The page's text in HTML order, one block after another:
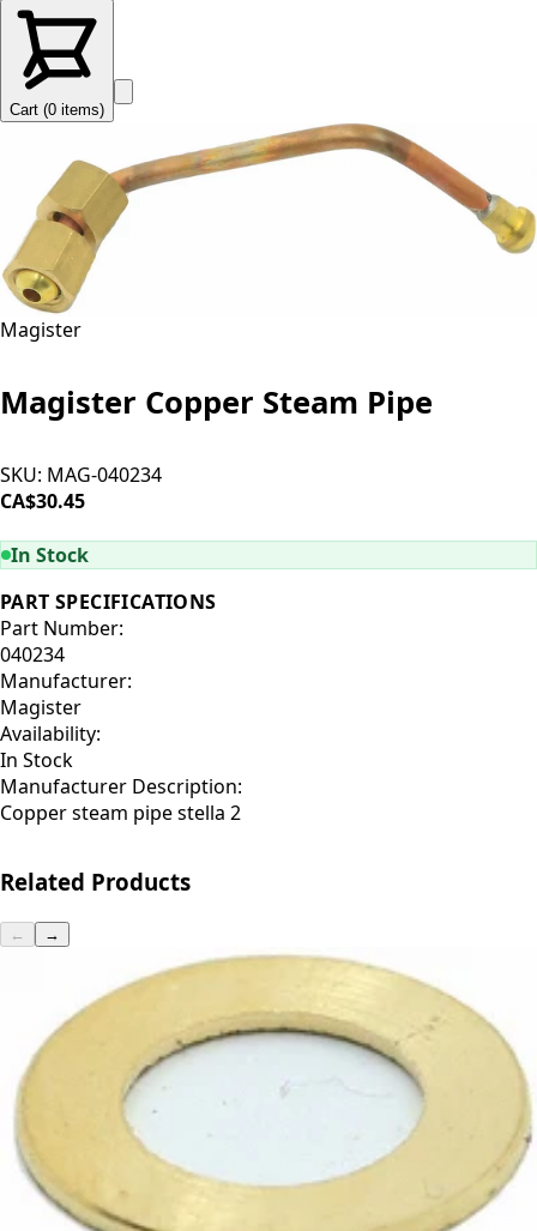
Cart (0 items)
Magister
Magister Copper Steam Pipe
SKU: MAG-040234
CA$30.45
In Stock
PART SPECIFICATIONS
Part Number:
040234
Manufacturer:
Magister
Availability:
In Stock
Manufacturer Description:
Copper steam pipe stella 2
Related Products
← →